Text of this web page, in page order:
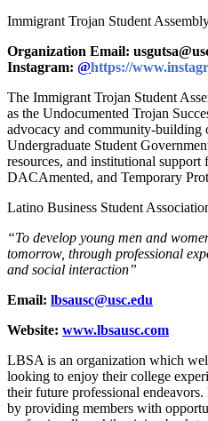
Immigrant Trojan Student
Organization Email:
Instagram: @https://
The Immigrant Trojan Student
as the Undocumented Trojan
advocacy and community-
Undergraduate Student
resources, and institutional support
DACAmented, and Temporary
Latino Business Student
“To develop young men and
tomorrow, through professional
and social interaction”
Email: lbsausc@usc.edu
Website: www.lbsausc.com
LBSA is an organization which
looking to enjoy their college
their future professional
by providing members with